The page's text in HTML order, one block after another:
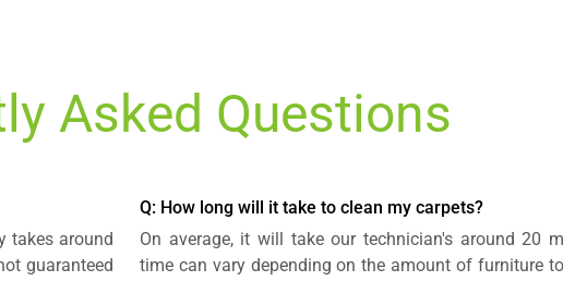
Asked Questions
takes around
guaranteed
Q: How long will it take to clean my carpets?
On average, it will take our technician's around 20
time can vary depending on the amount of furniture